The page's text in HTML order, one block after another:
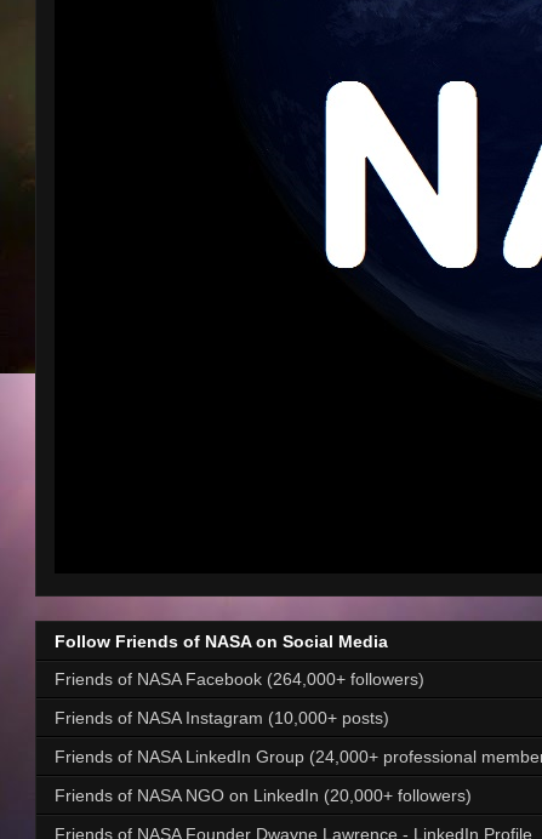
Follow Friends of NASA on Social Media
Friends of NASA Facebook (264,000+ followers)
Friends of NASA Instagram (10,000+ posts)
Friends of NASA LinkedIn Group (24,000+ professional
Friends of NASA NGO on LinkedIn (20,000+ followers)
Friends of NASA Founder Dwayne Lawrence - LinkedIn Profile